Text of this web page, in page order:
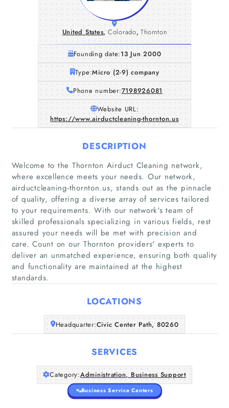
Home
Companies
About Us
United States, Colorado, Thornton
Founding date:13 Jun 2000
Type:Micro (2-9) company
Phone number:7198926081
Website URL:
https://www.airductcleaning-thornton.us
DESCRIPTION
Welcome to the Thornton Airduct Cleaning network,
where excellence meets your needs. Our network,
airductcleaning-thornton.us, stands out as the pinnacle
of quality, offering a diverse array of services tailored
to your requirements. With our network's team of
skilled professionals specializing in various fields, rest
assured your needs will be met with precision and
care. Count on our Thornton providers' experts to
deliver an unmatched experience, ensuring both quality
and functionality are maintained at the highest
standards.
LOCATIONS
Headquarter:Civic Center Path, 80260
SERVICES
Category:Administration, Business Support
Business Service Centers